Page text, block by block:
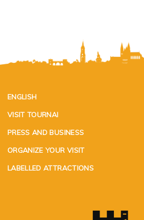
ENGLISH
VISIT TOURNAI
PRESS AND BUSINESS
ORGANIZE YOUR VISIT
LABELLED ATTRACTIONS